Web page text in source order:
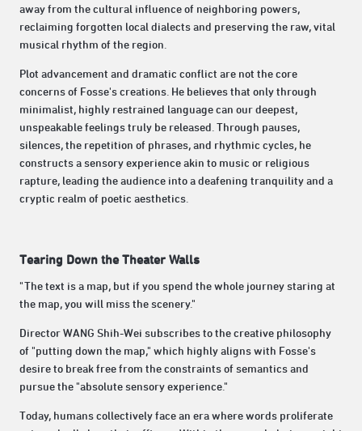
away from the cultural influence of neighboring powers,
reclaiming forgotten local dialects and preserving the raw, vital
musical rhythm of the region.
Plot advancement and dramatic conflict are not the core
concerns of Fosse's creations. He believes that only through
minimalist, highly restrained language can our deepest,
unspeakable feelings truly be released. Through pauses,
silences, the repetition of phrases, and rhythmic cycles, he
constructs a sensory experience akin to music or religious
rapture, leading the audience into a deafening tranquility and a
cryptic realm of poetic aesthetics.
Tearing Down the Theater Walls
"The text is a map, but if you spend the whole journey staring at
the map, you will miss the scenery."
Director WANG Shih-Wei subscribes to the creative philosophy
of "putting down the map," which highly aligns with Fosse's
desire to break free from the constraints of semantics and
pursue the "absolute sensory experience."
Today, humans collectively face an era where words proliferate